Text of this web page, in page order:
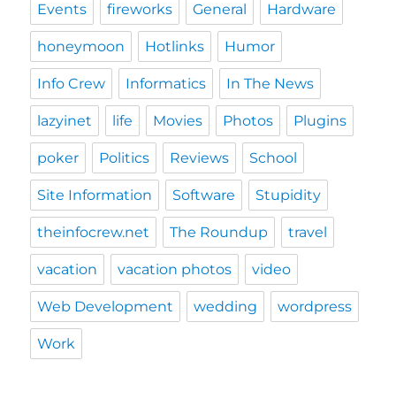
Events fireworks General Hardware
honeymoon Hotlinks Humor
Info Crew Informatics In The News
lazyinet life Movies Photos Plugins
poker Politics Reviews School
Site Information Software Stupidity
theinfocrew.net The Roundup travel
vacation vacation photos video
Web Development wedding wordpress
Work